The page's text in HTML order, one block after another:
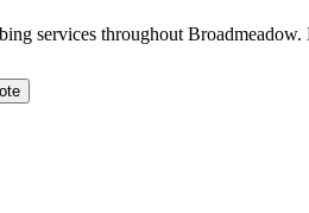
services throughout